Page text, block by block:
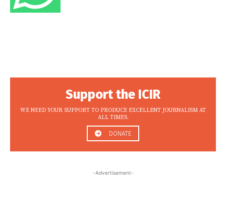
Support the ICIR
WE NEED YOUR SUPPORT TO PRODUCE EXCELLENT JOURNALISM AT
ALL TIMES.
DONATE
-Advertisement-